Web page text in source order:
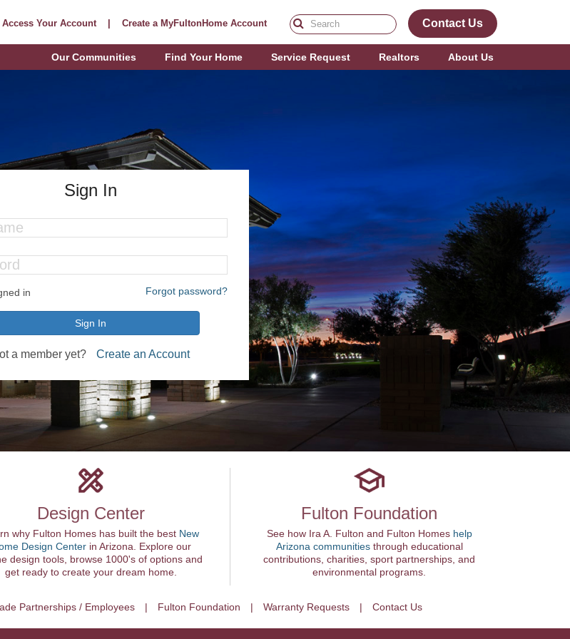
Sign In
in Forgot password?
Sign In
a member yet? Create an Account
Design Center
why Fulton Homes has built the best New
Design Centerin Arizona. Explore our
design tools, browse 1000's of options and
get ready to create your dream home.
Fulton Foundation
See how Ira A. Fulton and Fulton Homes help
Arizona communitiesthrough educational
contributions, charities, sport partnerships, and
environmental programs.
Partnerships / Employees Fulton Foundation Warranty Requests Contact Us
Contact Us
Create a MyFultonHome Account
Access Your Account
Our Communities Find Your Home Service Request Realtors About Us